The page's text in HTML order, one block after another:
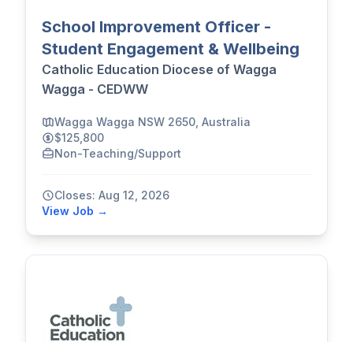
School Improvement Officer -
Student Engagement & Wellbeing
Catholic Education Diocese of Wagga
Wagga - CEDWW
Wagga Wagga NSW 2650, Australia
$125,800
Non-Teaching/Support
Closes: Aug 12, 2026
View Job →